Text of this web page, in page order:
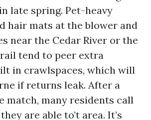
late spring. Pet-heavy
hair mats at the blower and
near the Cedar River or the
tend to peer extra
in crawlspaces, which will
if returns leak. After a
match, many residents call
are able to’t area. It’s